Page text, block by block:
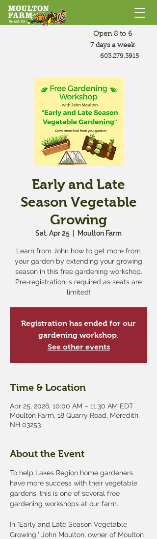
Open 8 to 6
7 days a week
603.279.3915
Early and Late
Season Vegetable
Growing
Sat, Apr 25 Moulton Farm
Learn from John how to get more from
your garden by extending your growing
season in this free gardening workshop.
Pre-registration is required as seats are
limited!
Registration has ended for our
gardening workshop.
See other events
Time & Location
Apr 25, 2026, 10:00 AM – 11:30 AM EDT
Moulton Farm, 18 Quarry Road, Meredith,
NH 03253
About the Event
To help Lakes Region home gardeners
have more success with their vegetable
gardens, this is one of several free
gardening workshops at our farm.
In "Early and Late Season Vegetable
Growing," John Moulton, owner of Moulton